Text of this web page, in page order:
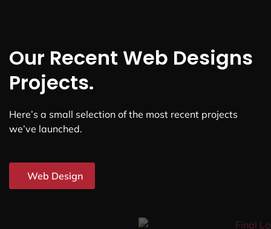
Our Recent Web Designs
Projects.
Here’s a small selection of the most recent projects
we’ve launched.
Web Design